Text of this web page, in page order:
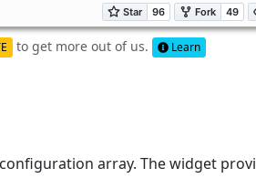
to get more out of us. Learn
array. The widget